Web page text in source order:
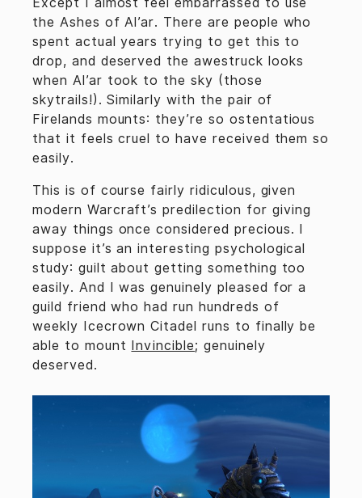
the Ashes of Al’ar. There are people who
spent actual years trying to get this to
drop, and deserved the awestruck looks
when Al’ar took to the sky (those
skytrails!). Similarly with the pair of
Firelands mounts: they’re so ostentatious
that it feels cruel to have received them so
easily.
This is of course fairly ridiculous, given
modern Warcraft’s predilection for giving
away things once considered precious. I
suppose it’s an interesting psychological
study: guilt about getting something too
easily. And I was genuinely pleased for a
guild friend who had run hundreds of
weekly Icecrown Citadel runs to finally be
able to mount Invincible; genuinely
deserved.